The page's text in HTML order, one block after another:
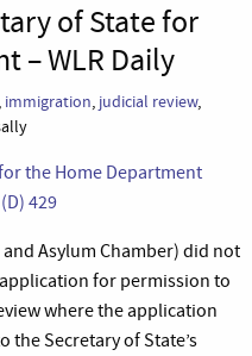
of State for
– WLR Daily
, immigration, judicial review,
the Home Department
429
Asylum Chamber) did not
for permission to
where the application
the Secretary of State’s